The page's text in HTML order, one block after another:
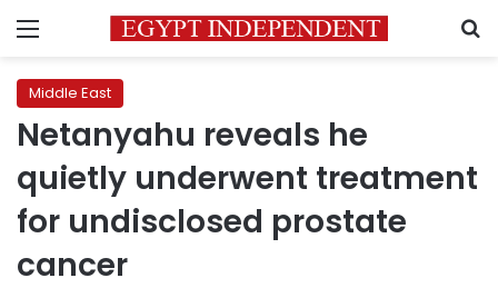
Menu
Middle East
Netanyahu reveals he
quietly underwent treatment
for undisclosed prostate
cancer